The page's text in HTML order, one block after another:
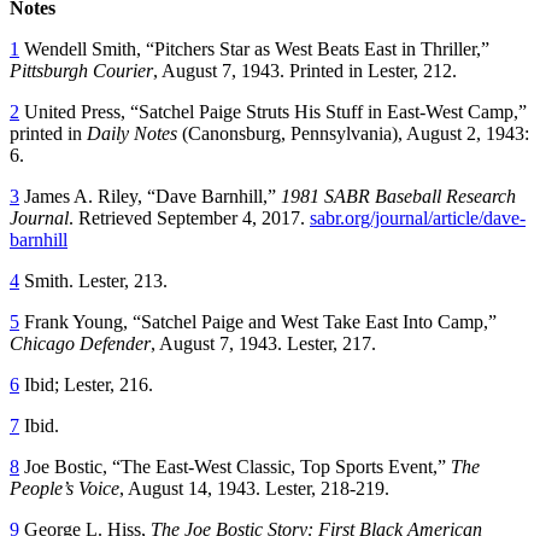
Notes
1 Wendell Smith, “Pitchers Star as West Beats East in Thriller,”
Pittsburgh Courier, August 7, 1943. Printed in Lester, 212.
2 United Press, “Satchel Paige Struts His Stuff in East-West Camp,”
printed in Daily Notes (Canonsburg, Pennsylvania), August 2, 1943:
6.
3 James A. Riley, “Dave Barnhill,” 1981 SABR Baseball Research
Journal. Retrieved September 4, 2017. sabr.org/journal/article/dave-
barnhill
4 Smith. Lester, 213.
5 Frank Young, “Satchel Paige and West Take East Into Camp,”
Chicago Defender, August 7, 1943. Lester, 217.
6 Ibid; Lester, 216.
7 Ibid.
8 Joe Bostic, “The East-West Classic, Top Sports Event,” The
People’s Voice, August 14, 1943. Lester, 218-219.
9 George L. Hiss, The Joe Bostic Story: First Black American